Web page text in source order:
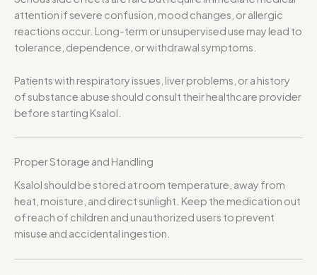
attention if severe confusion, mood changes, or allergic
reactions occur. Long-term or unsupervised use may lead to
tolerance, dependence, or withdrawal symptoms.
Patients with respiratory issues, liver problems, or a history
of substance abuse should consult their healthcare provider
before starting Ksalol.
Proper Storage and Handling
Ksalol should be stored at room temperature, away from
heat, moisture, and direct sunlight. Keep the medication out
of reach of children and unauthorized users to prevent
misuse and accidental ingestion.